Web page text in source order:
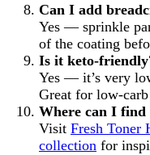
Can I add
Yes — sprinkle
of the coating
Is it keto-
Yes — it’s very
Great for low-
Where can I find
Visit Fresh Toner
collection for